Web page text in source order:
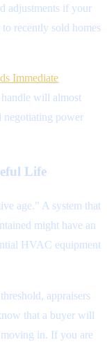
adjustments if your
recently sold homes
Immediate
will almost
negotiating power
Life
age." A system that
might have an
HVAC equipment
appraisers
that a buyer will
in. If you are